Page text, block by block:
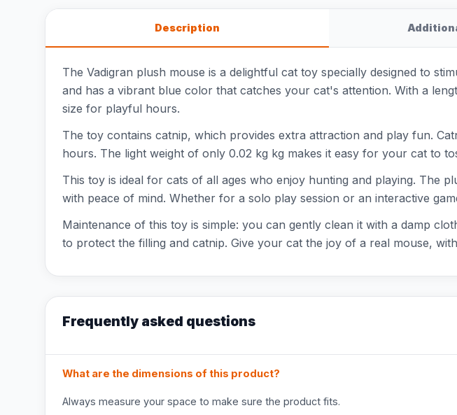
Description
The Vadigran plush mouse is a delightful cat toy specially designed to
and has a vibrant blue color that catches your cat's attention. With a
size for playful hours.
The toy contains catnip, which provides extra attraction and play fun.
hours. The light weight of only 0.02 kg kg makes it easy for your cat to
This toy is ideal for cats of all ages who enjoy hunting and playing. The
with peace of mind. Whether for a solo play session or an interactive
Maintenance of this toy is simple: you can gently clean it with a damp
to protect the filling and catnip. Give your cat the joy of a real mouse,
Frequently asked questions
What are the dimensions of this product?
Always measure your space to make sure the product fits.